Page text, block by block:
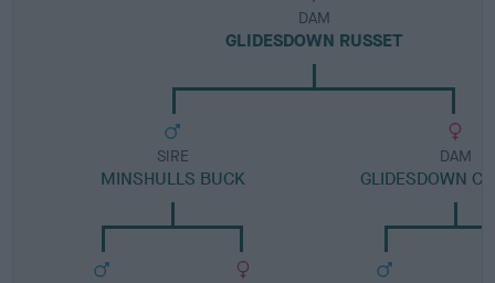
DAM
GLIDESDOWN RUSSET
SIRE
MINSHULLS BUCK
DAM
GLIDESDOWN